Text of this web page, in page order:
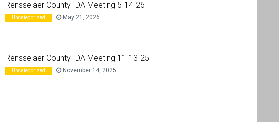
Rensselaer County IDA Meeting 5-14-26
Uncategorized May 21, 2026
Rensselaer County IDA Meeting 11-13-25
Uncategorized November 14, 2025